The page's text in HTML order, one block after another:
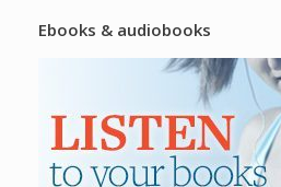
Ebooks & audiobooks